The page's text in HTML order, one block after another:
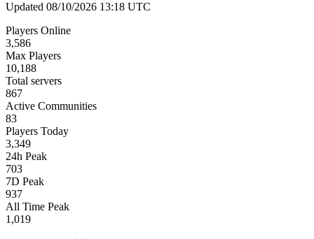
Updated 08/10/2026 13:18 UTC
Players Online
3,586
Max Players
10,188
Total servers
867
Active Communities
83
Players Today
3,349
24h Peak
703
7D Peak
937
All Time Peak
1,019